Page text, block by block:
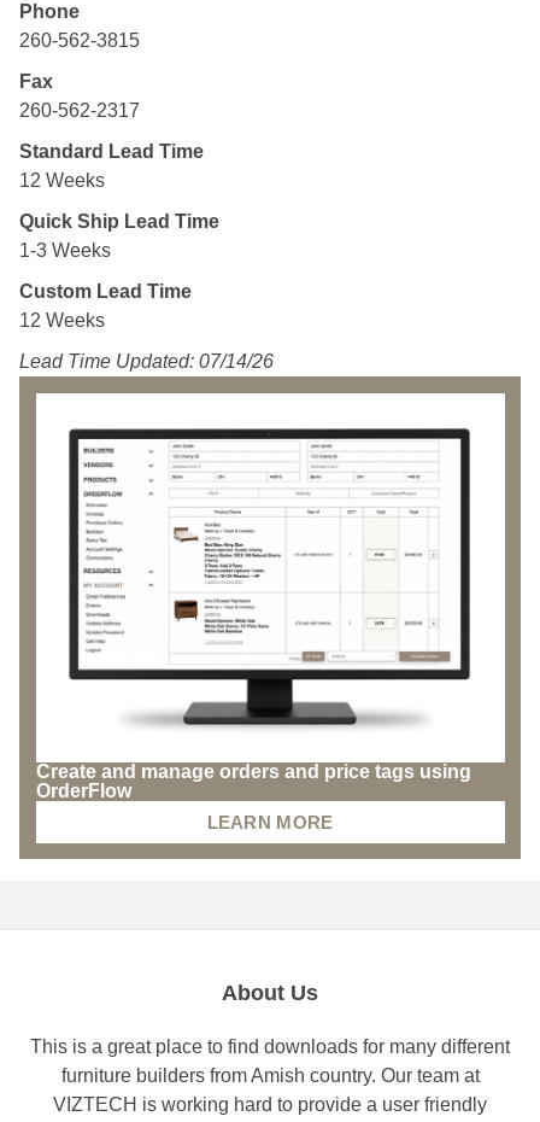
Phone
260-562-3815
Fax
260-562-2317
Standard Lead Time
12 Weeks
Quick Ship Lead Time
1-3 Weeks
Custom Lead Time
12 Weeks
Lead Time Updated: 07/14/26
Create and manage orders and price tags using
OrderFlow
LEARN MORE
About Us
This is a great place to find downloads for many different
furniture builders from Amish country. Our team at
VIZTECH is working hard to provide a user friendly